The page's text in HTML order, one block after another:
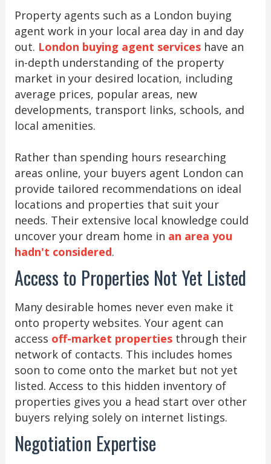
Property agents such as a London buying
agent work in your local area day in and day
out. London buying agent serviceshave an
in-depth understanding of the property
market in your desired location, including
average prices, popular areas, new
developments, transport links, schools, and
local amenities.
Rather than spending hours researching
areas online, your buyers agent London can
provide tailored recommendations on ideal
locations and properties that suit your
needs. Their extensive local knowledge could
uncover your dream home in an area you
hadn't considered.
Access to Properties Not Yet Listed
Many desirable homes never even make it
onto property websites. Your agent can
access off-market propertiesthrough their
network of contacts. This includes homes
soon to come onto the market but not yet
listed. Access to this hidden inventory of
properties gives you a head start over other
buyers relying solely on internet listings.
Negotiation Expertise